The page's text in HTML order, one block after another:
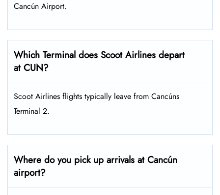
Cancún Airport.
Which Terminal does Scoot Airlines depart
at CUN?
Scoot Airlines flights typically leave from Cancúns
Terminal 2.
Where do you pick up arrivals at Cancún
airport?